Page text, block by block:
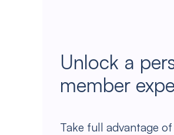
Unlock a
member
Take full advantage